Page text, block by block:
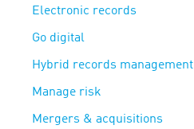
Electronic records
Go digital
Hybrid records management
Manage risk
Mergers & acquisitions